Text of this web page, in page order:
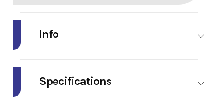
Info
Model
Della
Specifications